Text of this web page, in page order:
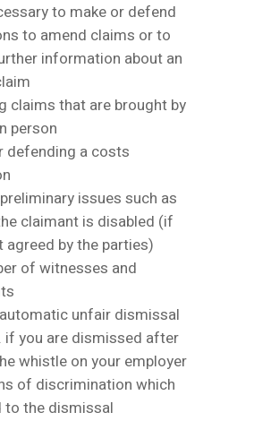
to make or defend
to amend claims or to
information about an
claims that are brought by
person
defending a costs
issues such as
claimant is disabled (if
agreed by the parties)
of witnesses and
unfair dismissal
if you are dismissed after
whistle on your employer
of discrimination which
to the dismissal